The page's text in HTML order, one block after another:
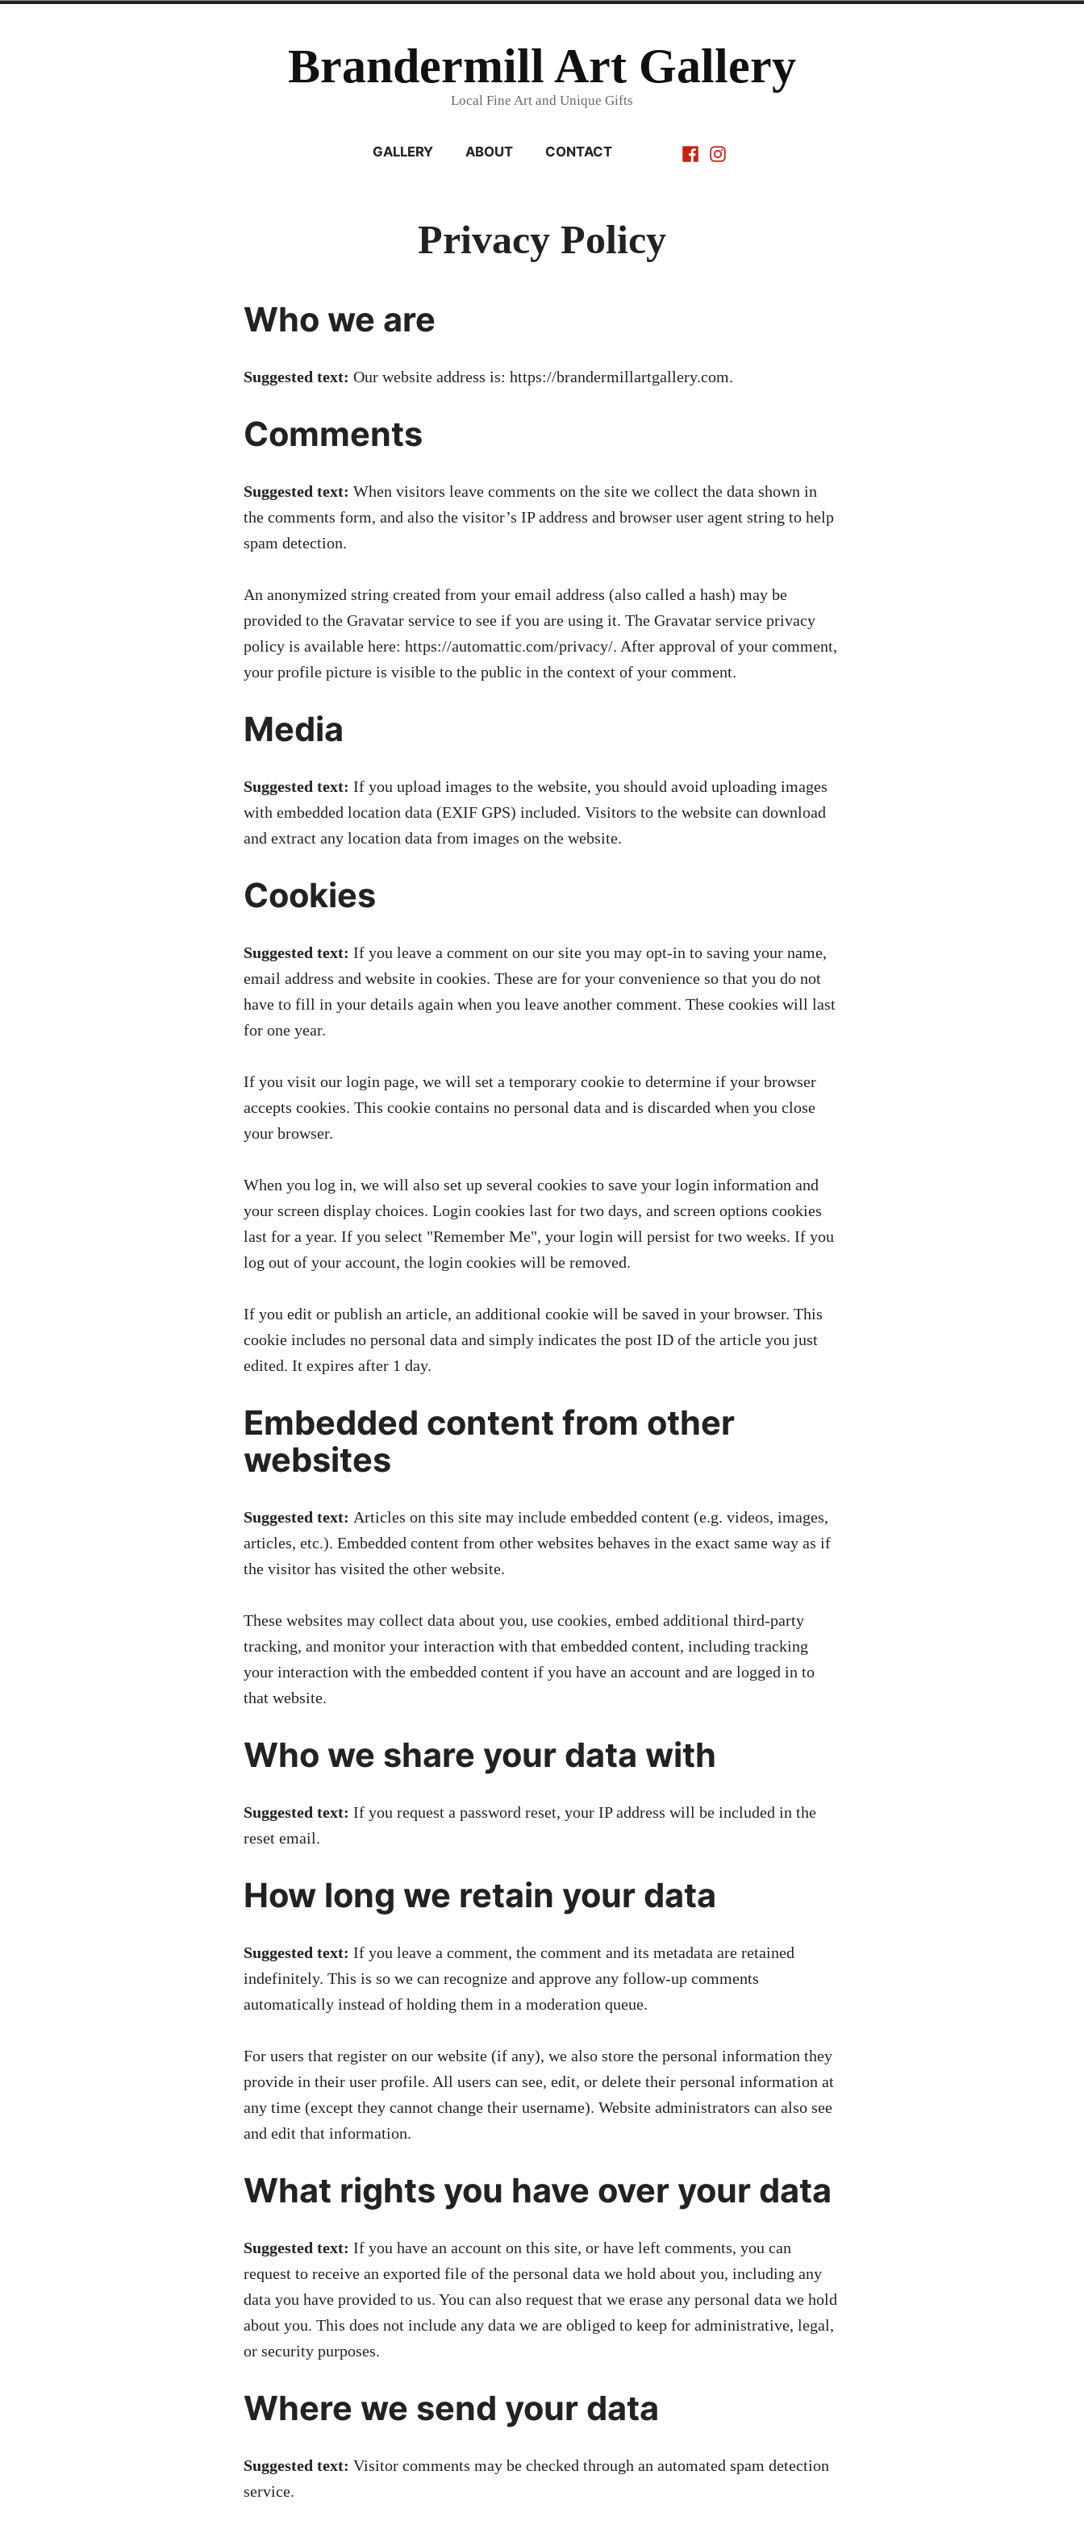
Brandermill Art Gallery
Local Fine Art and Unique Gifts
GALLERY ABOUT CONTACT FacebookInstagram
Privacy Policy
Who we are
Suggested text: Our website address is: https://brandermillartgallery.com.
Comments
Suggested text: When visitors leave comments on the site we collect the data shown in
the comments form, and also the visitor’s IP address and browser user agent string to help
spam detection.
An anonymized string created from your email address (also called a hash) may be
provided to the Gravatar service to see if you are using it. The Gravatar service privacy
policy is available here: https://automattic.com/privacy/. After approval of your comment,
your profile picture is visible to the public in the context of your comment.
Media
Suggested text: If you upload images to the website, you should avoid uploading images
with embedded location data (EXIF GPS) included. Visitors to the website can download
and extract any location data from images on the website.
Cookies
Suggested text: If you leave a comment on our site you may opt-in to saving your name,
email address and website in cookies. These are for your convenience so that you do not
have to fill in your details again when you leave another comment. These cookies will last
for one year.
If you visit our login page, we will set a temporary cookie to determine if your browser
accepts cookies. This cookie contains no personal data and is discarded when you close
your browser.
When you log in, we will also set up several cookies to save your login information and
your screen display choices. Login cookies last for two days, and screen options cookies
last for a year. If you select "Remember Me", your login will persist for two weeks. If you
log out of your account, the login cookies will be removed.
If you edit or publish an article, an additional cookie will be saved in your browser. This
cookie includes no personal data and simply indicates the post ID of the article you just
edited. It expires after 1 day.
Embedded content from other
websites
Suggested text: Articles on this site may include embedded content (e.g. videos, images,
articles, etc.). Embedded content from other websites behaves in the exact same way as if
the visitor has visited the other website.
These websites may collect data about you, use cookies, embed additional third-party
tracking, and monitor your interaction with that embedded content, including tracking
your interaction with the embedded content if you have an account and are logged in to
that website.
Who we share your data with
Suggested text: If you request a password reset, your IP address will be included in the
reset email.
How long we retain your data
Suggested text: If you leave a comment, the comment and its metadata are retained
indefinitely. This is so we can recognize and approve any follow-up comments
automatically instead of holding them in a moderation queue.
For users that register on our website (if any), we also store the personal information they
provide in their user profile. All users can see, edit, or delete their personal information at
any time (except they cannot change their username). Website administrators can also see
and edit that information.
What rights you have over your data
Suggested text: If you have an account on this site, or have left comments, you can
request to receive an exported file of the personal data we hold about you, including any
data you have provided to us. You can also request that we erase any personal data we hold
about you. This does not include any data we are obliged to keep for administrative, legal,
or security purposes.
Where we send your data
Suggested text: Visitor comments may be checked through an automated spam detection
service.